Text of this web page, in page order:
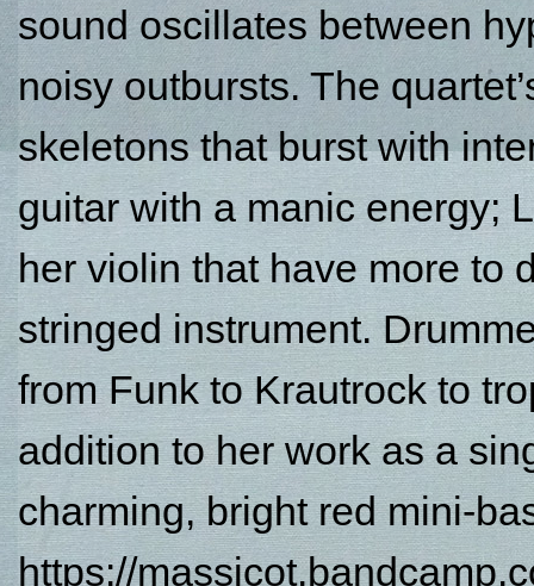
sound oscillates between
noisy outbursts. The
skeletons that burst with
guitar with a manic energy;
her violin that have more to
stringed instrument.
from Funk to Krautrock to
addition to her work as a
charming, bright red mini-
https://